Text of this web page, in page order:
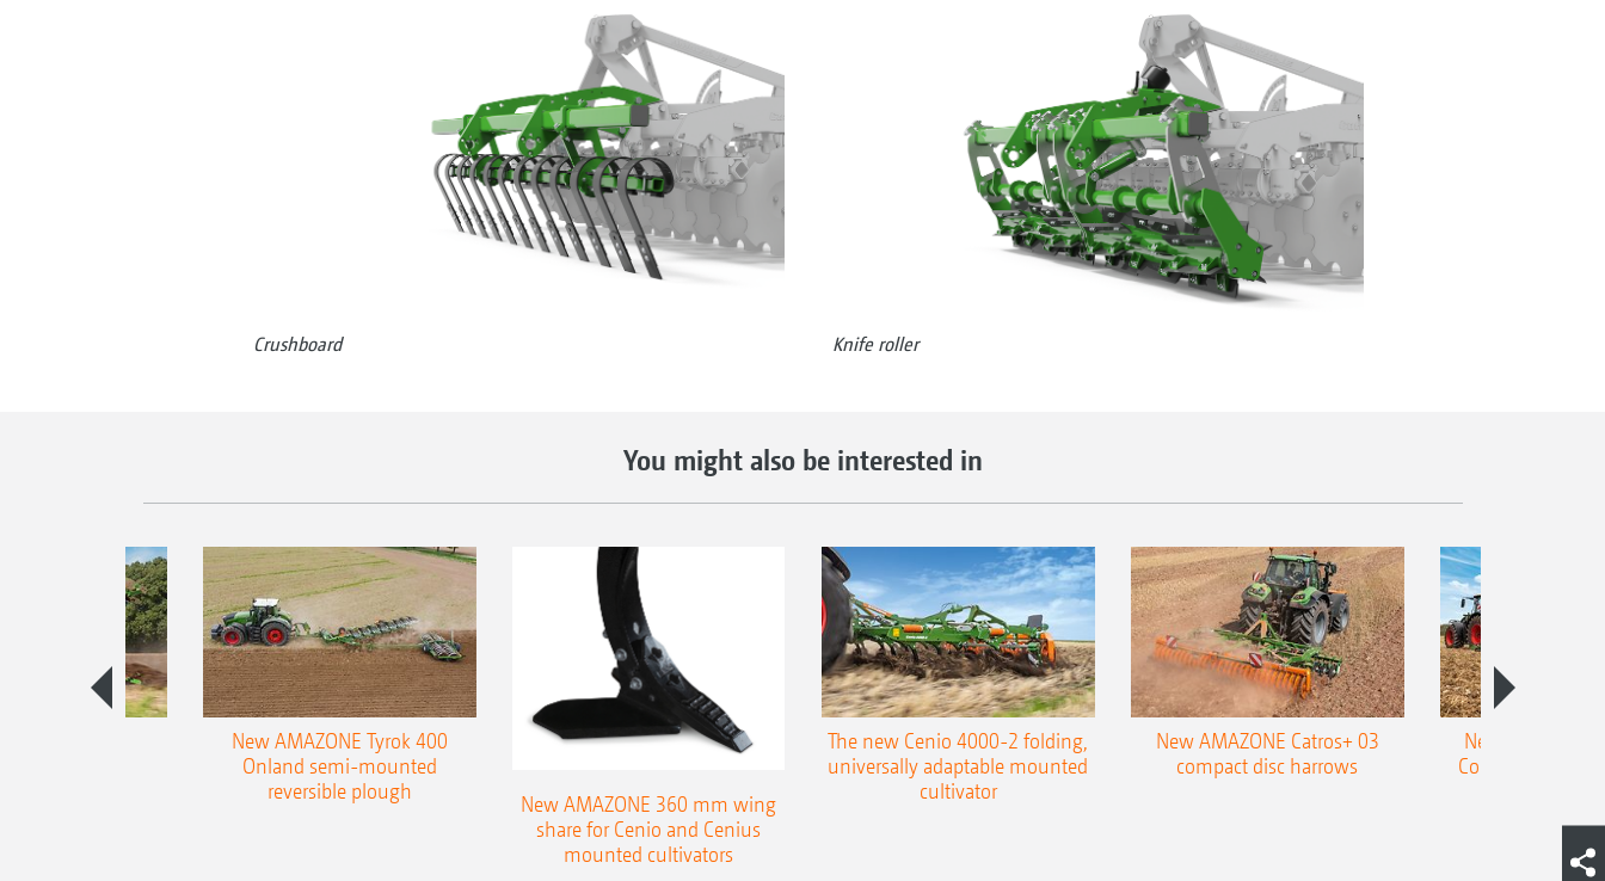
Crushboard Knife roller
You might also be interested in
New AMAZONE Tyrok 400
Onland semi-mounted
reversible plough
New AMAZONE 360 mm wing
share for Cenio and Cenius
mounted cultivators
The new Cenio 4000-2 folding,
universally adaptable mounted
cultivator
New AMAZONE Catros+ 03
compact disc harrows
New double
Cobra shallow